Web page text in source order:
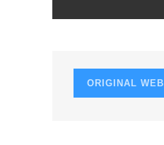
ORIGINAL WEB